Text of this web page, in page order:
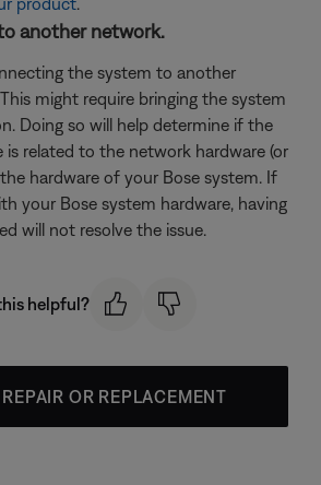
another network.
the system to another
might require bringing the system
Doing so will help determine if the
is related to the network hardware (or
hardware of your Bose system. If
your Bose system hardware, having
will not resolve the issue.
helpful?
OR REPLACEMENT